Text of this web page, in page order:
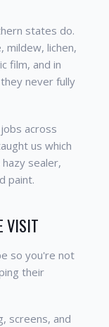
states do.
lichen,
film, and in
never fully
across
us which
sealer,
paint.
VISIT
so you're not
their
screens, and